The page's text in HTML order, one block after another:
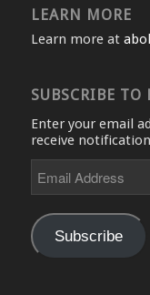
LEARN MORE
Learn more at
SUBSCRIBE
Enter your email
receive
Address
Subscribe